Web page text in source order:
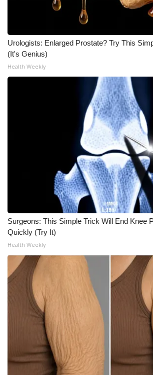
Urologists: Enlarged Prostate? Try This
(It's Genius)
Health Weekly
Surgeons: This Simple Trick Will End Knee
Quickly (Try It)
Health Weekly